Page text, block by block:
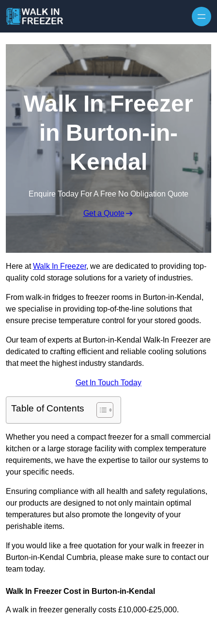
Walk In Freezer
in Burton-in-
Kendal
Enquire Today For A Free No Obligation Quote
Get a Quote
Here atWalk In Freezer, we are dedicated to providing top-
quality cold storage solutions for a variety of industries.
From walk-in fridges to freezer rooms in Burton-in-Kendal,
we specialise in providing top-of-the-line solutions that
ensure precise temperature control for your stored goods.
Our team of experts at Burton-in-Kendal Walk-In Freezer are
dedicated to crafting efficient and reliable cooling solutions
that meet the highest industry standards.
Get In Touch Today
Table of Contents
Whether you need a compact freezer for a small commercial
kitchen or a large storage facility with complex temperature
requirements, we have the expertise to tailor our systems to
your specific needs.
Ensuring compliance with all health and safety regulations,
our products are designed to not only maintain optimal
temperatures but also promote the longevity of your
perishable items.
If you would like a free quotation for your walk in freezer in
Burton-in-Kendal Cumbria, please make sure to contact our
team today.
Walk In Freezer Cost in Burton-in-Kendal
A walk in freezer generally costs £10,000-£25,000.